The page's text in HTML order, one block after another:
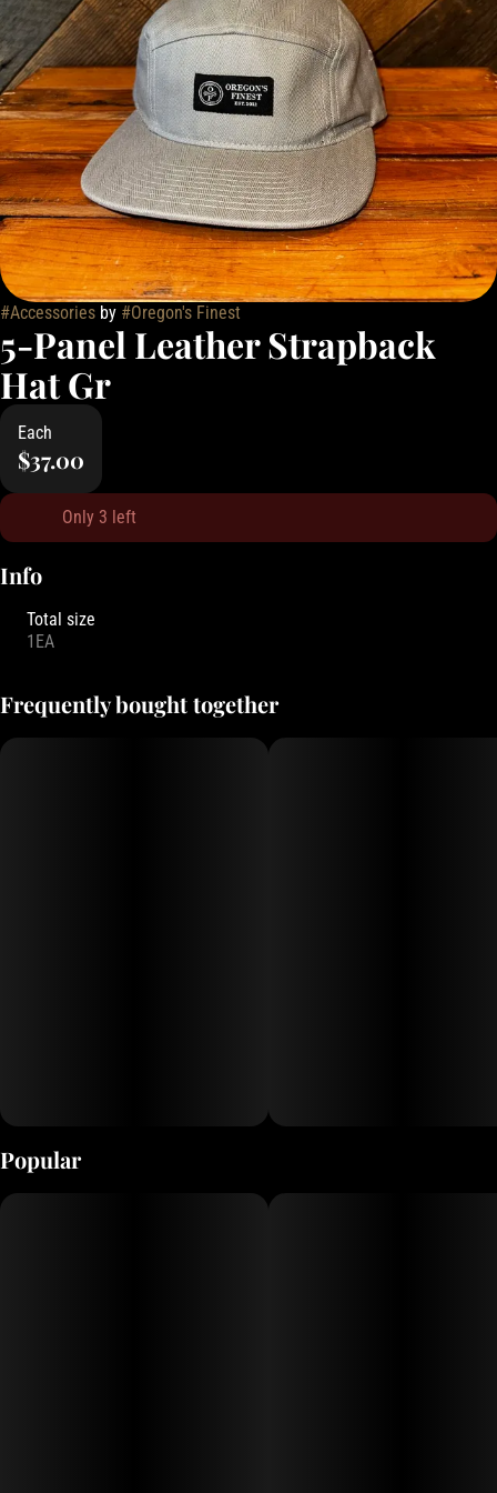
#Accessories by #Oregon's Finest
5-Panel Leather Strapback
Hat Gr
Each
$37.00
Only 3 left
Info
Total size
1EA
Frequently bought together
Popular